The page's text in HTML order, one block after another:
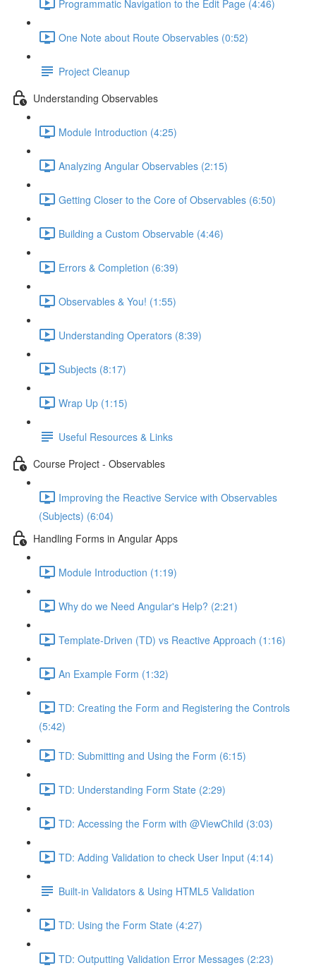
Programmatic Navigation to the Edit Page (4:46)
One Note about Route Observables (0:52)
Project Cleanup
Understanding Observables
Module Introduction (4:25)
Analyzing Angular Observables (2:15)
Getting Closer to the Core of Observables (6:50)
Building a Custom Observable (4:46)
Errors & Completion (6:39)
Observables & You! (1:55)
Understanding Operators (8:39)
Subjects (8:17)
Wrap Up (1:15)
Useful Resources & Links
Course Project - Observables
Improving the Reactive Service with Observables
(Subjects) (6:04)
Handling Forms in Angular Apps
Module Introduction (1:19)
Why do we Need Angular's Help? (2:21)
Template-Driven (TD) vs Reactive Approach (1:16)
An Example Form (1:32)
TD: Creating the Form and Registering the Controls
(5:42)
TD: Submitting and Using the Form (6:15)
TD: Understanding Form State (2:29)
TD: Accessing the Form with @ViewChild (3:03)
TD: Adding Validation to check User Input (4:14)
Built-in Validators & Using HTML5 Validation
TD: Using the Form State (4:27)
TD: Outputting Validation Error Messages (2:23)